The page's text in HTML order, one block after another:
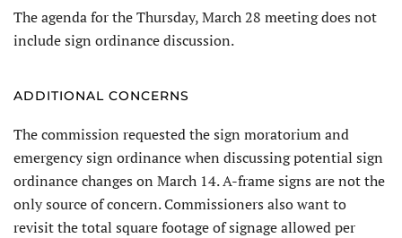
The agenda for the Thursday, March 28 meeting does not
include sign ordinance discussion.
ADDITIONAL CONCERNS
The commission requested the sign moratorium and
emergency sign ordinance when discussing potential sign
ordinance changes on March 14. A-frame signs are not the
only source of concern. Commissioners also want to
revisit the total square footage of signage allowed per